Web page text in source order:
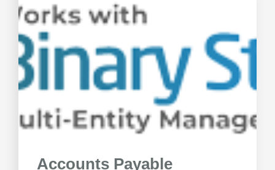
Accounts Payable